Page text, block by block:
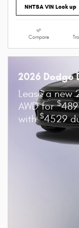
NHTSA VIN Look up
Compare
2026 Dodge
Lease a new
AWD for$
with$4529